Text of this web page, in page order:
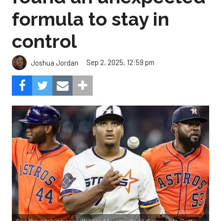
formula to stay in
control
Joshua Jordan Sep 2, 2025, 12:59 pm